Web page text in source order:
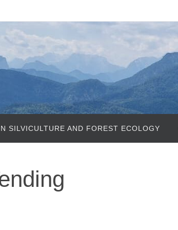
SILVICULTURE AND FOREST ECOLOGY